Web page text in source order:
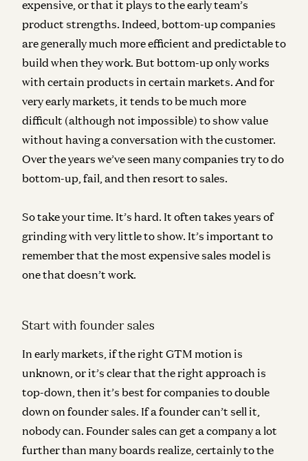
expensive, or that it plays to the early team’s
product strengths. Indeed, bottom-up companies
are generally much more efficient and predictable to
build when they work. But bottom-up only works
with certain products in certain markets. And for
very early markets, it tends to be much more
difficult (although not impossible) to show value
without having a conversation with the customer.
Over the years we’ve seen many companies try to do
bottom-up, fail, and then resort to sales.
So take your time. It’s hard. It often takes years of
grinding with very little to show. It’s important to
remember that the most expensive sales model is
one that doesn’t work.
Start with founder sales
In early markets, if the right GTM motion is
unknown, or it’s clear that the right approach is
top-down, then it’s best for companies to double
down on founder sales. If a founder can’t sell it,
nobody can. Founder sales can get a company a lot
further than many boards realize, certainly to the